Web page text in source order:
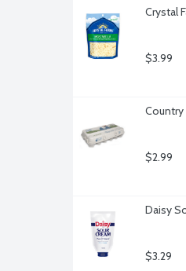
Crystal
$3.99
Country
$2.99
Daisy
$3.29